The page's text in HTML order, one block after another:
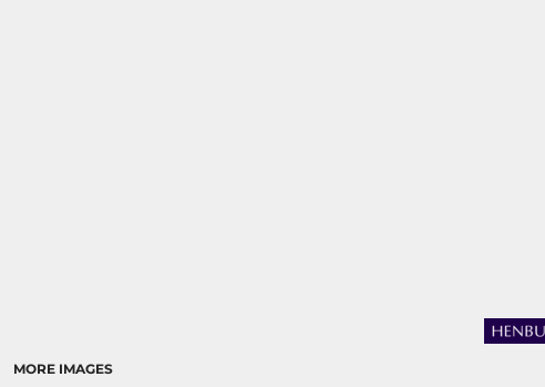
MORE IMAGES